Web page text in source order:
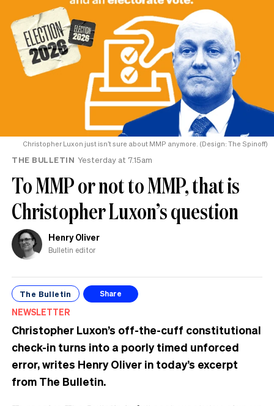
Christopher Luxon just isn’t sure about MMP anymore. (Design: The Spinoff)
THE BULLETIN Yesterday at 7.15am
To MMP or not to MMP, that is
Christopher Luxon’s question
Henry Oliver
Bulletin editor
The Bulletin Share
NEWSLETTER
Christopher Luxon’s off-the-cuff constitutional
check-in turns into a poorly timed unforced
error, writes Henry Oliver in today’s excerpt
from The Bulletin.